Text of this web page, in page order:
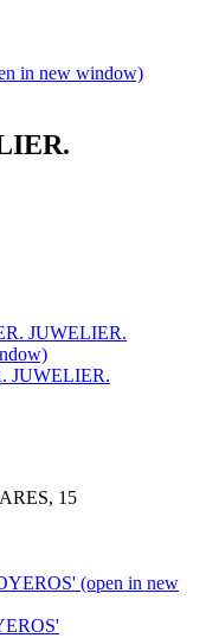
in new window)
JUWELIER.
JUWELIER.
15
(open in new